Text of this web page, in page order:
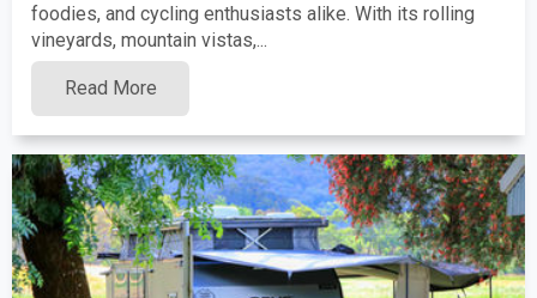
foodies, and cycling enthusiasts alike. With its rolling
vineyards, mountain vistas,...
Read More